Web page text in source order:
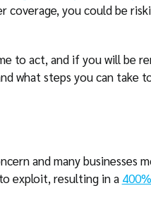
you could be
to act, and if you will be
what steps you can take
and many businesses
exploit, resulting in a